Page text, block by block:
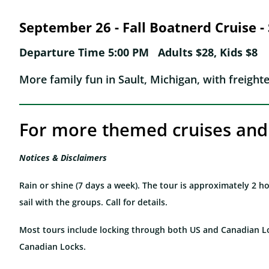
September 26 - Fall Boatnerd Cruise -
Departure Time 5:00 PM Adults $28, Kids $8
More family fun in Sault, Michigan, with
For more themed cruises
Notices & Disclaimers
Rain or shine (7 days a week). The tour is approximately 2
sail with the groups. Call for details.
Most tours include locking through both US and Canadian
Canadian Locks.